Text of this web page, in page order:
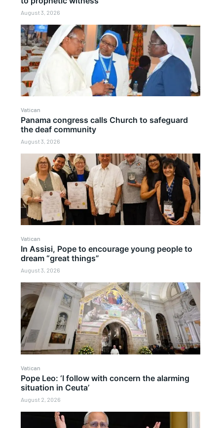
August 3, 2026
Vatican
Panama congress calls Church to safeguard
the deaf community
August 3, 2026
Vatican
In Assisi, Pope to encourage young people to
dream “great things”
August 3, 2026
Vatican
Pope Leo: ‘I follow with concern the alarming
situation in Ceuta’
August 2, 2026